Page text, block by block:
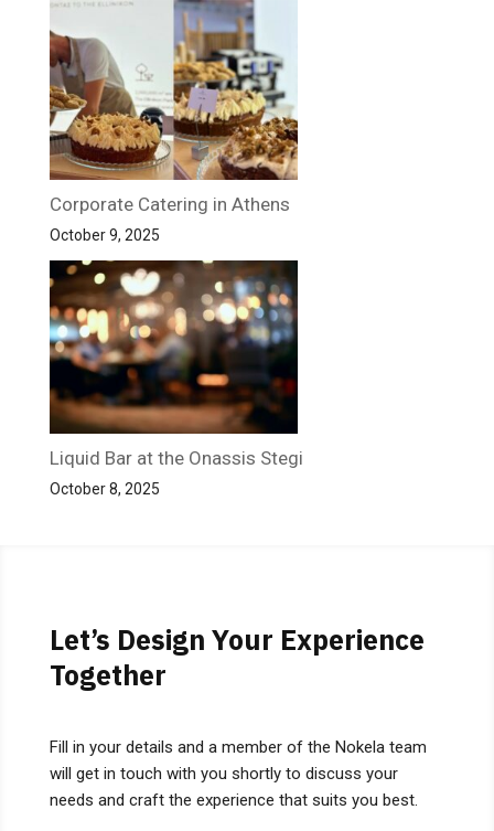
Corporate Catering in Athens
October 9, 2025
Liquid Bar at the Onassis Stegi
October 8, 2025
Let’s Design Your Experience
Together
Fill in your details and a member of the Nokela team
will get in touch with you shortly to discuss your
needs and craft the experience that suits you best.